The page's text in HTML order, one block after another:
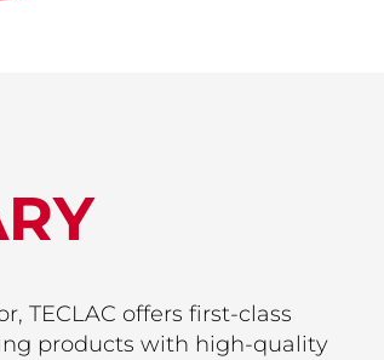
TECLAC offers first-class
products with high-quality